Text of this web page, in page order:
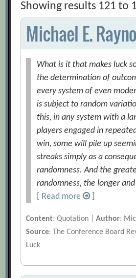
Showing results 121 to
Michael E.
What is it that makes luck
the determination of
every system of even
is subject to random
this, in any system with a
players engaged in
win, some will pile up
streaks simply as a
randomness. And the
randomness, the longer
[ Read more
Content: Quotation |Author:
Source: The Conference Board
Luck